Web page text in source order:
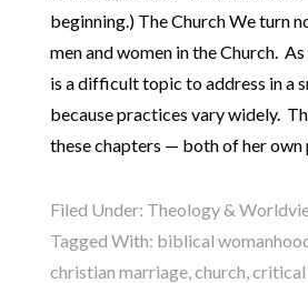
beginning.) The Church We turn
men and women in the Church.
is a difficult topic to address in a
because practices vary widely.
these chapters — both of her
Filed Under: Theology &
Tagged With: biblical
christian marriage,church,critical